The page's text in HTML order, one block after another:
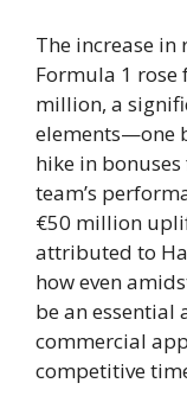
The increase
Formula 1
million, a
elements—one
hike in
team’s
€50 million
attributed to
how even
be an essential
commercial
competitive